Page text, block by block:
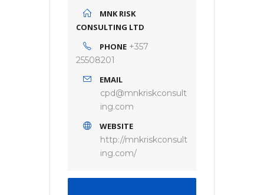
MNK RISK
CONSULTING LTD
PHONE +357
25508201
EMAIL
cpd@mnkriskconsult
ing.com
WEBSITE
http://mnkriskconsult
ing.com/